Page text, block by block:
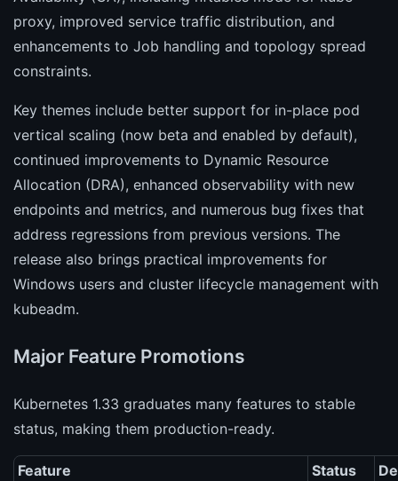
proxy, improved service traffic distribution, and
enhancements to Job handling and topology spread
constraints.
Key themes include better support for in-place pod
vertical scaling (now beta and enabled by default),
continued improvements to Dynamic Resource
Allocation (DRA), enhanced observability with new
endpoints and metrics, and numerous bug fixes that
address regressions from previous versions. The
release also brings practical improvements for
Windows users and cluster lifecycle management with
kubeadm.
Major Feature Promotions
Kubernetes 1.33 graduates many features to stable
status, making them production-ready.
Feature
Status